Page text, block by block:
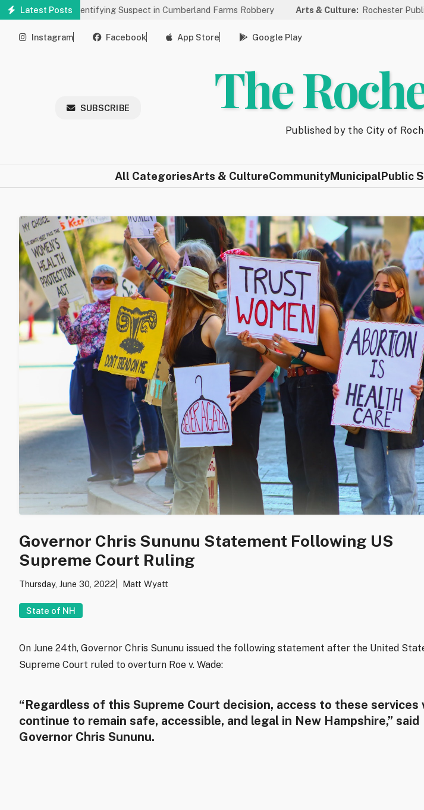
Skip
content
Latest Posts
Identifying Suspect in Cumberland Farms Robbery Arts & Culture:Rochester Public Library
Instagram Facebook App Store Google Play
SUBSCRIBE The
Published by the City of
All CategoriesArts & CultureCommunityMunicipalPublic
Governor Chris Sununu Statement Following US
Supreme Court Ruling
Thursday, June 30, 2022 Matt Wyatt
State of NH
On June 24th, Governor Chris Sununu issued the following statement after the United
Supreme Court ruled to overturn Roe v. Wade:
“Regardless of this Supreme Court decision, access to these services
continue to remain safe, accessible, and legal in New Hampshire,” said
Governor Chris Sununu.